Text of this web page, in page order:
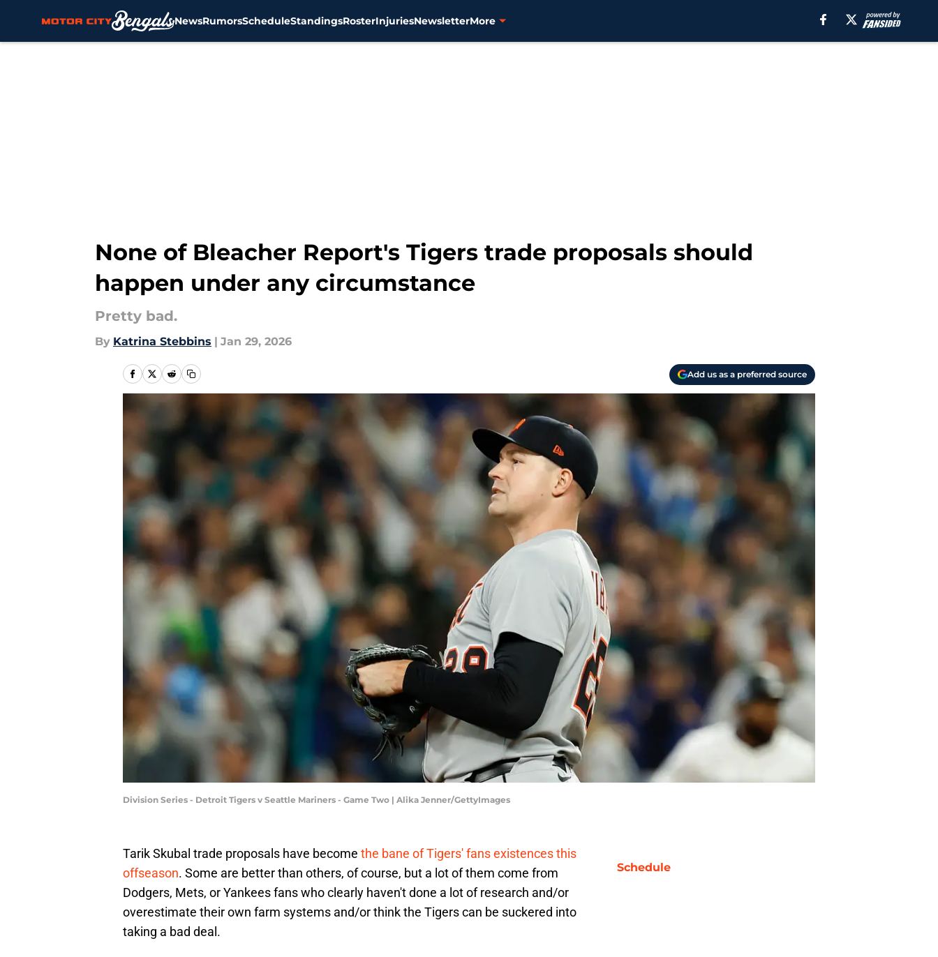
NewsRumorsScheduleStandingsRosterInjuriesNewsletterMore
None of Bleacher Report's Tigers trade proposals should
happen under any circumstance
Pretty bad.
By Katrina Stebbins | Jan 29, 2026
Add us as a preferred source
Division Series - Detroit Tigers v Seattle Mariners - Game Two | Alika Jenner/GettyImages
Tarik Skubal trade proposals have become the bane of Tigers' fans existences this
offseason. Some are better than others, of course, but a lot of them come from
Dodgers, Mets, or Yankees fans who clearly haven't done a lot of research and/or
overestimate their own farm systems and/or think the Tigers can be suckered into
taking a bad deal.
Schedule